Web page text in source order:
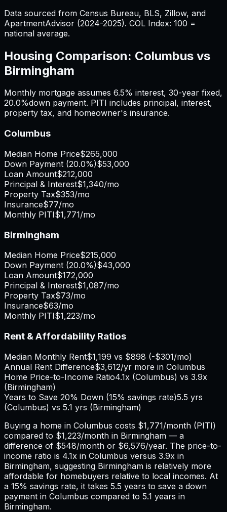
Data sourced from Census Bureau, BLS, Zillow, and
ApartmentAdvisor (2024-2025). COL Index: 100 =
national average.
Housing Comparison: Columbus vs
Birmingham
Monthly mortgage assumes 6.5% interest, 30-year fixed,
20.0%down payment. PITI includes principal, interest,
property tax, and homeowner's insurance.
Columbus
Median Home Price$265,000
Down Payment (20.0%)$53,000
Loan Amount$212,000
Principal & Interest$1,340/mo
Property Tax$353/mo
Insurance$77/mo
Monthly PITI$1,771/mo
Birmingham
Median Home Price$215,000
Down Payment (20.0%)$43,000
Loan Amount$172,000
Principal & Interest$1,087/mo
Property Tax$73/mo
Insurance$63/mo
Monthly PITI$1,223/mo
Rent & Affordability Ratios
Median Monthly Rent$1,199 vs $898 (-$301/mo)
Annual Rent Difference$3,612/yr more in Columbus
Home Price-to-Income Ratio4.1x (Columbus) vs 3.9x
(Birmingham)
Years to Save 20% Down (15% savings rate)5.5 yrs
(Columbus) vs 5.1 yrs (Birmingham)
Buying a home in Columbus costs $1,771/month (PITI)
compared to $1,223/month in Birmingham — a
difference of $548/month or $6,576/year. The price-to-
income ratio is 4.1x in Columbus versus 3.9x in
Birmingham, suggesting Birmingham is relatively more
affordable for homebuyers relative to local incomes. At
a 15% savings rate, it takes 5.5 years to save a down
payment in Columbus compared to 5.1 years in
Birmingham.